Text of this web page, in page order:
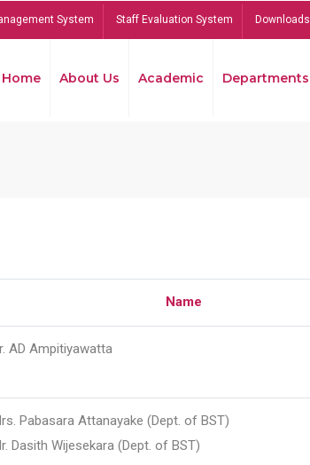
System Staff Evaluation System Downloads
Home About Us Academic Departments
Name
AD Ampitiyawatta
Pabasara Attanayake (Dept. of BST)
Dasith Wijesekara (Dept. of BST)